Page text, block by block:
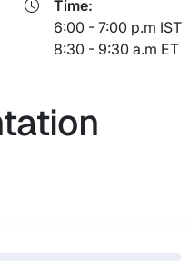
Time:
6:00 - 7:00 p.m IST
8:30 - 9:30 a.m ET